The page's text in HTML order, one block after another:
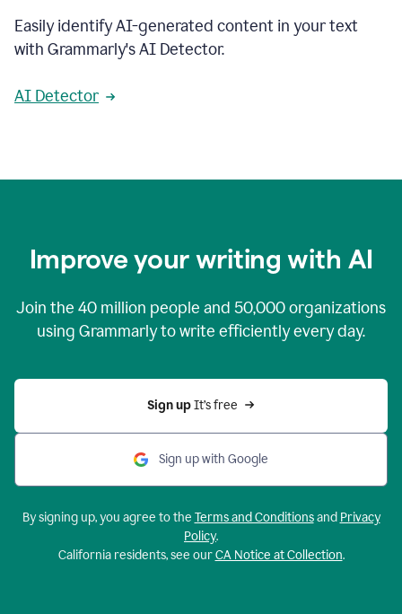
Easily identify AI-generated content in your text
with Grammarly's AI Detector.
AI Detector
Improve your writing with AI
Join the 40 million people and 50,000organizations
using Grammarly to write efficiently every day.
Sign up It’s free
Sign up with Google
By signing up, you agree to the Terms and Conditionsand Privacy
Policy.
California residents, see ourCA Notice at Collection.